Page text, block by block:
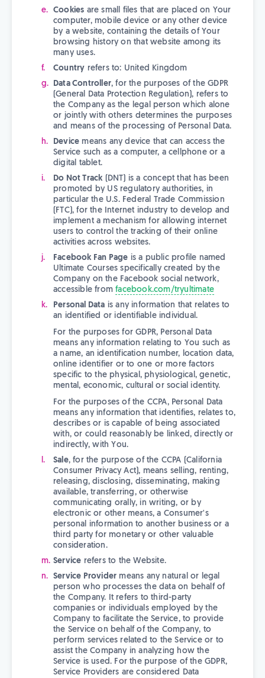
Cookies are small files that are placed on Your
computer, mobile device or any other device
by a website, containing the details of Your
browsing history on that website among its
many uses.
Country refers to: United Kingdom
Data Controller, for the purposes of the GDPR
(General Data Protection Regulation), refers to
the Company as the legal person which alone
or jointly with others determines the purposes
and means of the processing of Personal Data.
Device means any device that can access the
Service such as a computer, a cellphone or a
digital tablet.
Do Not Track (DNT) is a concept that has been
promoted by US regulatory authorities, in
particular the U.S. Federal Trade Commission
(FTC), for the Internet industry to develop and
implement a mechanism for allowing internet
users to control the tracking of their online
activities across websites.
Facebook Fan Page is a public profile named
Ultimate Courses specifically created by the
Company on the Facebook social network,
accessible fromfacebook.com/tryultimate
Personal Data is any information that relates to
an identified or identifiable individual.
For the purposes for GDPR, Personal Data
means any information relating to You such as
a name, an identification number, location data,
online identifier or to one or more factors
specific to the physical, physiological, genetic,
mental, economic, cultural or social identity.
For the purposes of the CCPA, Personal Data
means any information that identifies, relates to,
describes or is capable of being associated
with, or could reasonably be linked, directly or
indirectly, with You.
Sale, for the purpose of the CCPA (California
Consumer Privacy Act), means selling, renting,
releasing, disclosing, disseminating, making
available, transferring, or otherwise
communicating orally, in writing, or by
electronic or other means, a Consumer's
personal information to another business or a
third party for monetary or other valuable
consideration.
Service refers to the Website.
Service Provider means any natural or legal
person who processes the data on behalf of
the Company. It refers to third-party
companies or individuals employed by the
Company to facilitate the Service, to provide
the Service on behalf of the Company, to
perform services related to the Service or to
assist the Company in analyzing how the
Service is used. For the purpose of the GDPR,
Service Providers are considered Data